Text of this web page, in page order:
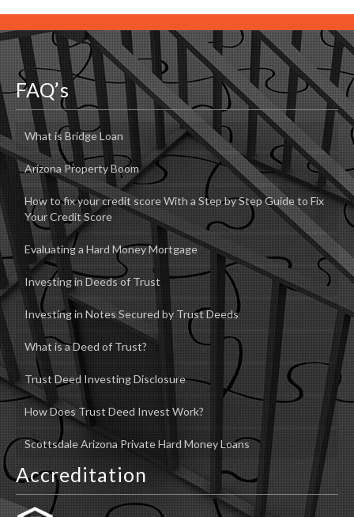
FAQ’s
What is Bridge Loan
Arizona Property Boom
How to fix your credit score With a Step by Step Guide to Fix
Your Credit Score
Evaluating a Hard Money Mortgage
Investing in Deeds of Trust
Investing in Notes Secured by Trust Deeds
What is a Deed of Trust?
Trust Deed Investing Disclosure
How Does Trust Deed Invest Work?
Scottsdale Arizona Private Hard Money Loans
Accreditation